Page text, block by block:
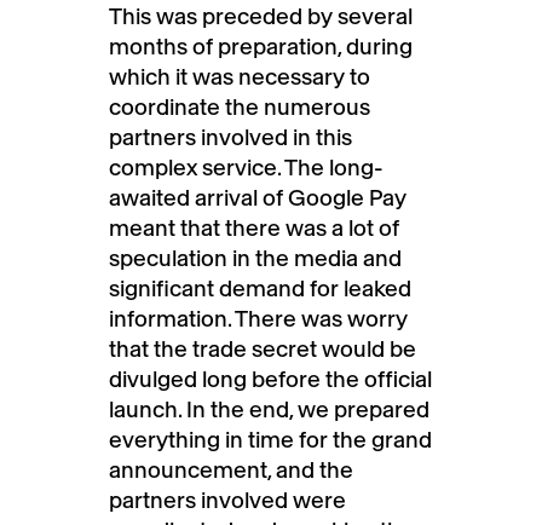
This was preceded by several
months of preparation, during
which it was necessary to
coordinate the numerous
partners involved in this
complex service. The long-
awaited arrival of Google Pay
meant that there was a lot of
speculation in the media and
significant demand for leaked
information. There was worry
that the trade secret would be
divulged long before the official
launch. In the end, we prepared
everything in time for the grand
announcement, and the
partners involved were